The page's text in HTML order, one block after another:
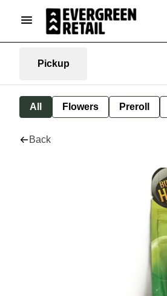
Pickup
All Flowers Preroll
Back